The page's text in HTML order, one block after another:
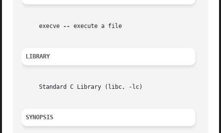
     execve
-- execute a file
LIBRARY
     Standard C Library (libc, -lc)
SYNOPSIS